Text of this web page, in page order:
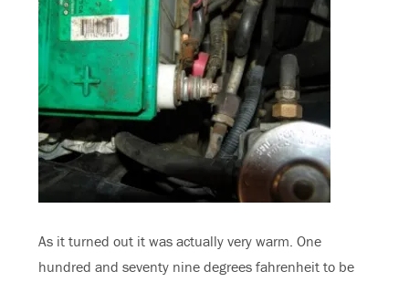
As it turned out it was actually very warm. One
hundred and seventy nine degrees fahrenheit to be